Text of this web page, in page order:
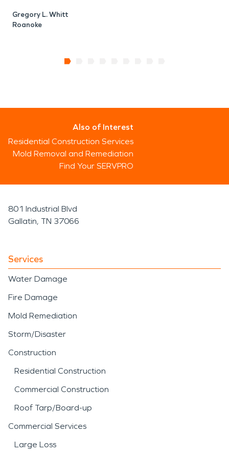
Gregory L. Whitt
Roanoke
Also of Interest
Residential Construction Services
Mold Removal and Remediation
Find Your SERVPRO
801 Industrial Blvd
Gallatin, TN 37066
Services
Water Damage
Fire Damage
Mold Remediation
Storm/Disaster
Construction
Residential Construction
Commercial Construction
Roof Tarp/Board-up
Commercial Services
Large Loss